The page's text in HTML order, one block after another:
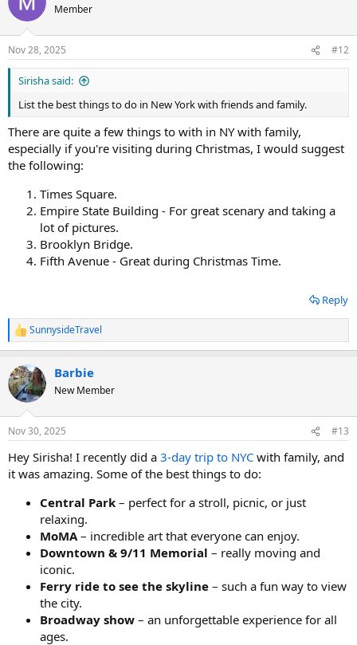
Member
Nov 28, 2025 #12
Sirisha said:
List the best things to do in New York with friends and family.
There are quite a few things to with in NY with family,
especially if you're visiting during Christmas, I would suggest
the following:
Times Square.
Empire State Building - For great scenary and taking a
lot of pictures.
Brooklyn Bridge.
Fifth Avenue - Great during Christmas Time.
Reply
R
e
c
t
i
s
SunnysideTravel
Barbie
New Member
Nov 30, 2025 #13
Hey Sirisha! I recently did a 3-day trip to NYC with family, and
it was amazing. Some of the best things to do:
Central Park – perfect for a stroll, picnic, or just
relaxing.
MoMA– incredible art that everyone can enjoy.​
Downtown & 9/11 Memorial – really moving and
iconic.
Ferry ride to see the skyline – such a fun way to view
the city.
Broadway show – an unforgettable experience for all
ages.